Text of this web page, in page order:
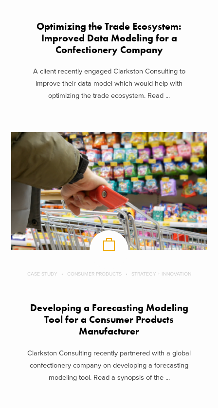
Optimizing the Trade Ecosystem:
Improved Data Modeling for a
Confectionery Company
A client recently engaged Clarkston Consulting to
improve their data model which would help with
optimizing the trade ecosystem. Read ...
CASE STUDY CONSUMER PRODUCTS STRATEGY + INNOVATION
Developing a Forecasting Modeling
Tool for a Consumer Products
Manufacturer
Clarkston Consulting recently partnered with a global
confectionery company on developing a forecasting
modeling tool. Read a synopsis of the ...